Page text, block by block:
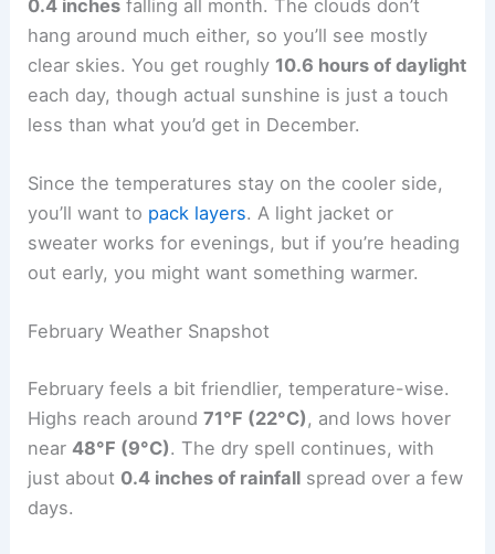
0.4 inches falling all month. The clouds don’t
hang around much either, so you’ll see mostly
clear skies. You get roughly 10.6 hours of daylight
each day, though actual sunshine is just a touch
less than what you’d get in December.
Since the temperatures stay on the cooler side,
you’ll want to pack layers. A light jacket or
sweater works for evenings, but if you’re heading
out early, you might want something warmer.
February Weather Snapshot
February feels a bit friendlier, temperature-wise.
Highs reach around71°F (22°C) , and lows hover
near48°F (9°C). The dry spell continues, with
just about 0.4 inches of rainfall spread over a few
days.